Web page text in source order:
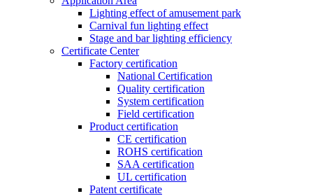
Lighting effect of amusement park
Carnival fun lighting effect
Stage and bar lighting efficiency
Certificate Center
Factory certification
National Certification
Quality certification
System certification
Field certification
Product certification
CE certification
ROHS certification
SAA certification
UL certification
Patent certificate